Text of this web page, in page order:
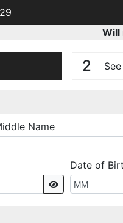
Will
2
Name
Show
Date of